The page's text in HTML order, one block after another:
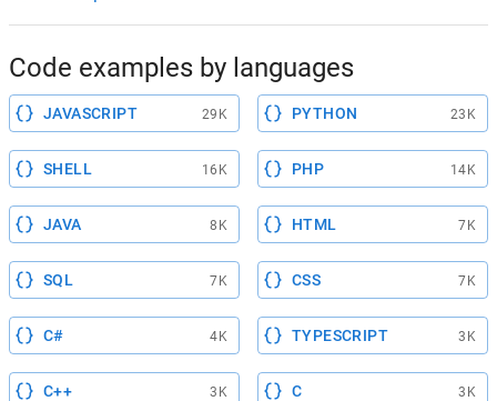
Code examples by languages
JAVASCRIPT 29K PYTHON 23K
SHELL 16K PHP 14K
JAVA 8K HTML 7K
SQL 7K CSS 7K
C# 4K TYPESCRIPT 3K
C++ 3K C 3K